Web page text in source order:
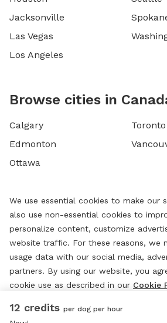
12 credits per dog per hour
Jacksonville
Las Vegas
Los Angeles
Browse cities in
Calgary
Edmonton
Ottawa
Toronto
We use essential cookies to make our
also use non-essential cookies to
personalize content, customize
website traffic. For these reasons, we
usage data with our social media,
partners. By using our website, you
cookie use as described in our Cookie
change your cookie settings at any
“Preferences.”